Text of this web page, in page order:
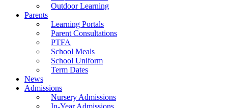
Outdoor Learning
Parents
Learning Portals
Parent Consultations
PTFA
School Meals
School Uniform
Term Dates
News
Admissions
Nursery Admissions
In-Year Admissions